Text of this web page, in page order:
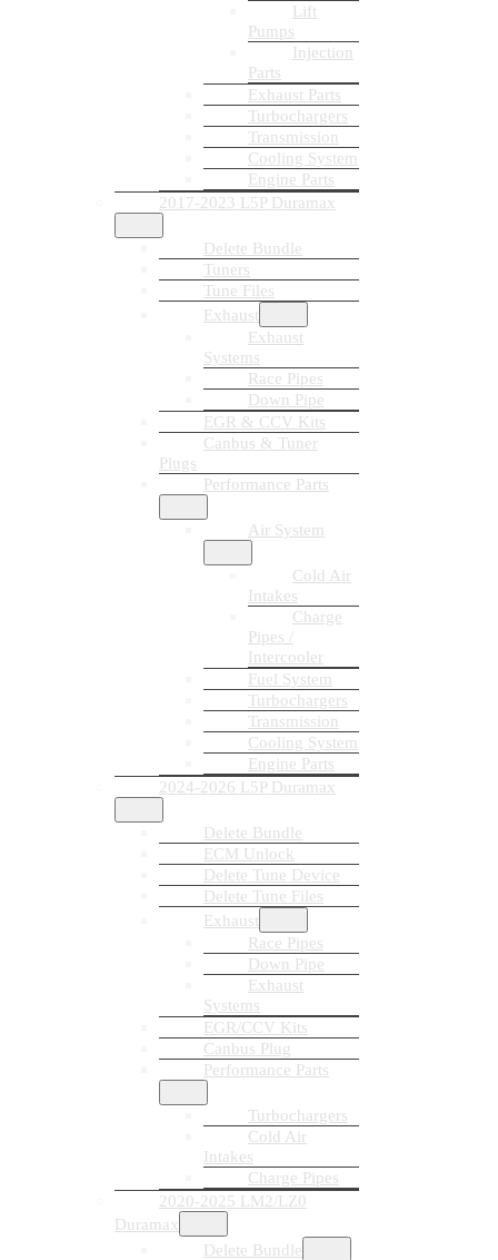
Lift
Pumps
Injection
Parts
Exhaust Parts
Turbochargers
Transmission
Cooling System
Engine Parts
2017-2023 L5P Duramax
Delete Bundle
Tuners
Tune Files
Exhaust
Exhaust
Systems
Race Pipes
Down Pipe
EGR & CCV Kits
Canbus & Tuner
Plugs
Performance Parts
Air System
Cold Air
Intakes
Charge
Pipes /
Intercooler
Fuel System
Turbochargers
Transmission
Cooling System
Engine Parts
2024-2026 L5P Duramax
Delete Bundle
ECM Unlock
Delete Tune Device
Delete Tune Files
Exhaust
Race Pipes
Down Pipe
Exhaust
Systems
EGR/CCV Kits
Canbus Plug
Performance Parts
Turbochargers
Cold Air
Intakes
Charge Pipes
2020-2025 LM2/LZ0
Duramax
Delete Bundle